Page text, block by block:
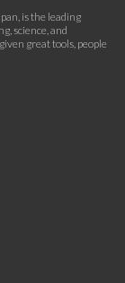
is the leading
science, and
great tools, people